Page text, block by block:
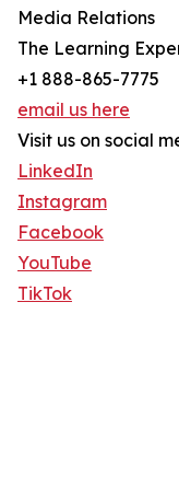
Media Relations
The Learning
+1 888-865-7775
email us here
Visit us on social
LinkedIn
Instagram
Facebook
YouTube
TikTok